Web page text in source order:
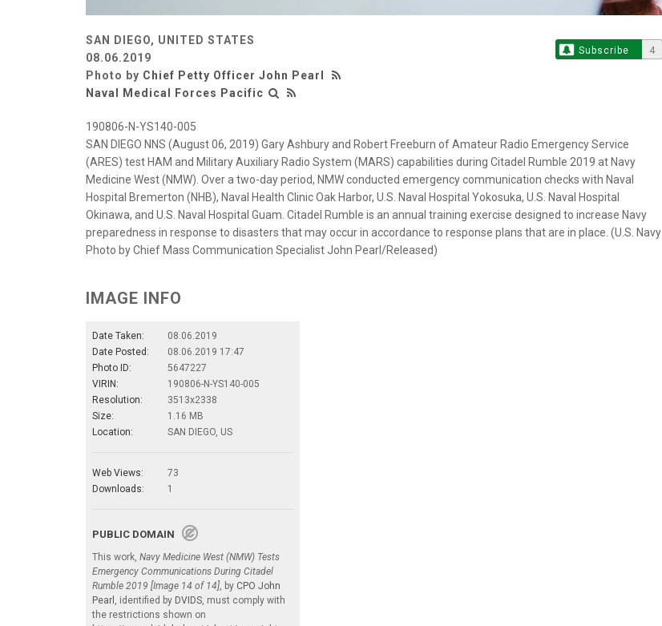
SAN DIEGO, UNITED STATES
08.06.2019
Photo by Chief Petty Officer John Pearl
Naval Medical Forces Pacific
Subscribe 4
190806-N-YS140-005
SAN DIEGO NNS (August 06, 2019) Gary Ashbury and Robert Freeburn of Amateur Radio Emergency Service
(ARES) test HAM and Military Auxiliary Radio System (MARS) capabilities during Citadel Rumble 2019 at Navy
Medicine West (NMW). Over a two-day period, NMW conducted emergency communication checks with Naval
Hospital Bremerton (NHB), Naval Health Clinic Oak Harbor, U.S. Naval Hospital Yokosuka, U.S. Naval Hospital
Okinawa, and U.S. Naval Hospital Guam. Citadel Rumble is an annual training exercise designed to increase Navy
preparedness in response to disasters that may occur in accordance to response plans that are in place. (U.S. Navy
Photo by Chief Mass Communication Specialist John Pearl/Released)
IMAGE INFO
Date Taken:
08.06.2019
Date Posted:
08.06.2019 17:47
Photo ID:
5647227
VIRIN:
190806-N-YS140-005
Resolution:
3513x2338
Size:
1.16 MB
Location:
SAN DIEGO, US
Web Views:
73
Downloads:
1
PUBLIC DOMAIN
This work, Navy Medicine West (NMW) Tests
Emergency Communications During Citadel
Rumble 2019 [Image 14 of 14], by CPO John
Pearl , identified by DVIDS, must comply with
the restrictions shown on